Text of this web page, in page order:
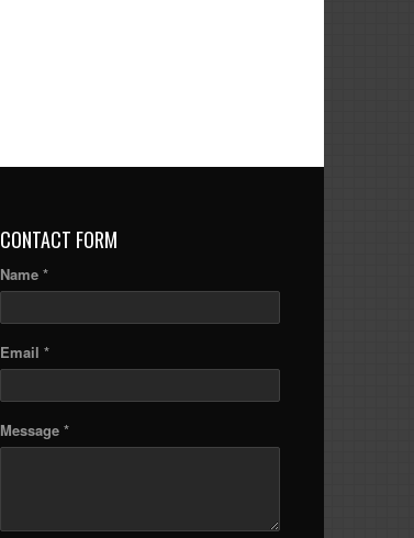
CONTACT FORM
Name *
Email *
Message *